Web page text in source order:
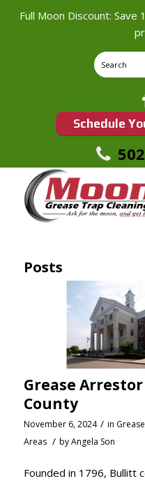
Full Moon Discount:
Schedule
Posts
Grease
County
November 6, 2024 / in
Areas / byAngela Son
Founded in 1796, Bullitt